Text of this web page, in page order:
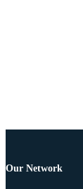
Our Network